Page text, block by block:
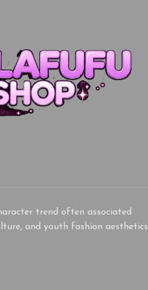
trend often associated
and youth fashion aesthetics